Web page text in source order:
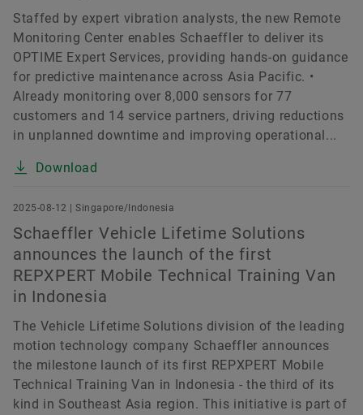
Staffed by expert vibration analysts, the new Remote
Monitoring Center enables Schaeffler to deliver its
OPTIME Expert Services, providing hands-on guidance
for predictive maintenance across Asia Pacific. •
Already monitoring over 8,000 sensors for 77
customers and 14 service partners, driving reductions
in unplanned downtime and improving operational...
Download
2025-08-12 | Singapore/Indonesia
Schaeffler Vehicle Lifetime Solutions
announces the launch of the first
REPXPERT Mobile Technical Training Van
in Indonesia
The Vehicle Lifetime Solutions division of the leading
motion technology company Schaeffler announces
the milestone launch of its first REPXPERT Mobile
Technical Training Van in Indonesia - the third of its
kind in Southeast Asia region. This initiative is part of